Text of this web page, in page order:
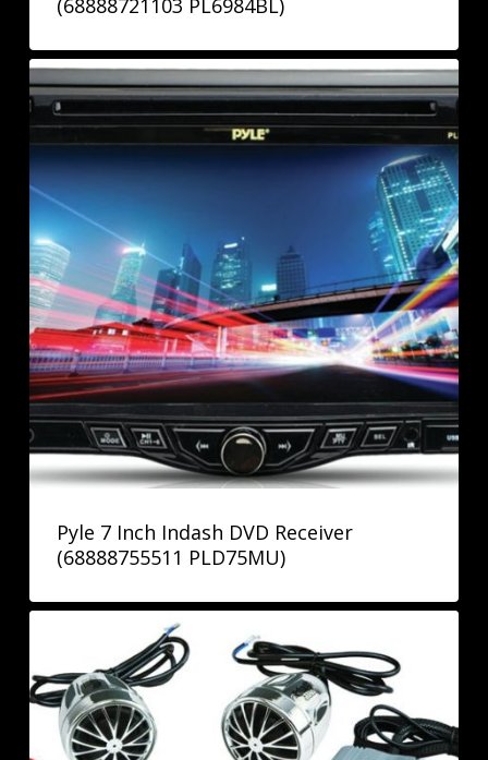
(68888721103 PL6984BL)
Pyle 7 Inch Indash DVD Receiver
(68888755511 PLD75MU)